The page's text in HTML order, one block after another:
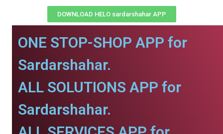
DOWNLOAD HELO sardarshahar APP
ONE STOP-SHOP APP for
Sardarshahar.
ALL SOLUTIONS APP for
Sardarshahar.